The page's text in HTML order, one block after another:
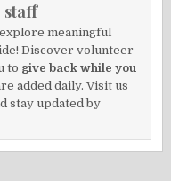
staff
meaningful
Discover volunteer
to give back while you
added daily. Visit us
stay updated by